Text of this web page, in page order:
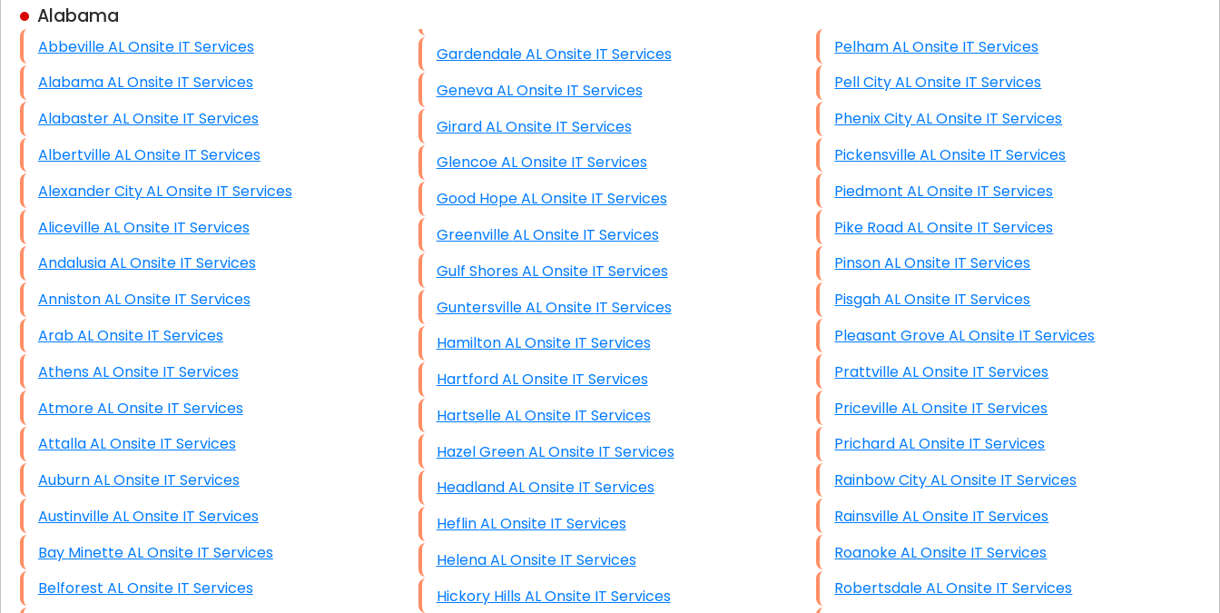
Business Class Security Solutions
HIPAA Computer and Network Compliance for
Patient Records
Network Wiring Services (Cat5, Cat6, Fiber
Data Recovery Solutions
Firewall Installation
Data Recovery (complex)
Exchange Server Configuration
VPN Set-Up and Configuration
Access Control Systems
Security Cameras Installation
IT Consulting
End-to-End Business IT Services
Starlink Business Installation
Alabama
Abbeville AL Onsite IT Services
Alabama AL Onsite IT Services
Alabaster AL Onsite IT Services
Albertville AL Onsite IT Services
Alexander City AL Onsite IT Services
Aliceville AL Onsite IT Services
Andalusia AL Onsite IT Services
Anniston AL Onsite IT Services
Arab AL Onsite IT Services
Athens AL Onsite IT Services
Atmore AL Onsite IT Services
Attalla AL Onsite IT Services
Auburn AL Onsite IT Services
Austinville AL Onsite IT Services
Bay Minette AL Onsite IT Services
Belforest AL Onsite IT Services
Gardendale AL Onsite IT Services
Geneva AL Onsite IT Services
Girard AL Onsite IT Services
Glencoe AL Onsite IT Services
Good Hope AL Onsite IT Services
Greenville AL Onsite IT Services
Gulf Shores AL Onsite IT Services
Guntersville AL Onsite IT Services
Hamilton AL Onsite IT Services
Hartford AL Onsite IT Services
Hartselle AL Onsite IT Services
Hazel Green AL Onsite IT Services
Headland AL Onsite IT Services
Heflin AL Onsite IT Services
Helena AL Onsite IT Services
Hickory Hills AL Onsite IT Services
Pelham AL Onsite IT Services
Pell City AL Onsite IT Services
Phenix City AL Onsite IT Services
Pickensville AL Onsite IT Services
Piedmont AL Onsite IT Services
Pike Road AL Onsite IT Services
Pinson AL Onsite IT Services
Pisgah AL Onsite IT Services
Pleasant Grove AL Onsite IT Services
Prattville AL Onsite IT Services
Priceville AL Onsite IT Services
Prichard AL Onsite IT Services
Rainbow City AL Onsite IT Services
Rainsville AL Onsite IT Services
Roanoke AL Onsite IT Services
Robertsdale AL Onsite IT Services